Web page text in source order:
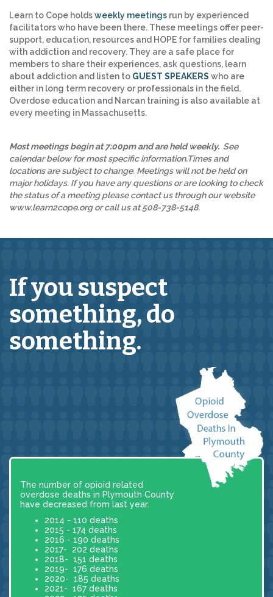
Learn to Cope holdsweekly meetings run by experienced
facilitators who have been there. These meetings offer peer-
support, education, resources and HOPE for families dealing
with addiction and recovery. They are a safe place for
members to share their experiences, ask questions, learn
about addiction and listen to GUEST SPEAKERS who are
either in long term recovery or professionals in the field.
Overdose education and Narcan training is also available at
every meeting in Massachusetts.
Most meetings begin at 7:00pm and are held weekly. See
calendar below for most specific information.Times and
locations are subject to change. Meetings will not be held on
major holidays. If you have any questions or are looking to check
the status of a meeting please contact us through our website
www.learn2cope.org or call us at 508-738-5148.
If you suspect
something,do
something.
The number of opioid related
overdose deaths in Plymouth County
have decreased from last year.
2014 - 110 deaths
2015 - 174 deaths
2016 - 190 deaths
2017- 202 deaths
2018- 151 deaths
2019- 176 deaths
2020- 185 deaths
2021- 167 deaths